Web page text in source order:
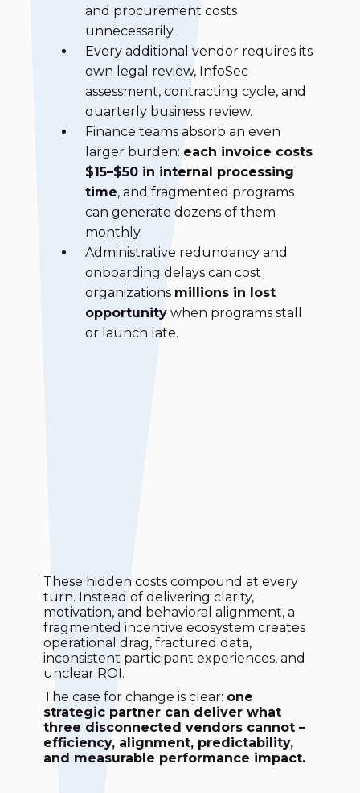
and procurement costs
unnecessarily.
Every additional vendor requires its
own legal review, InfoSec
assessment, contracting cycle, and
quarterly business review.
Finance teams absorb an even
larger burden: each invoice costs
$15–$50 in internal processing
time, and fragmented programs
can generate dozens of them
monthly.
Administrative redundancy and
onboarding delays can cost
organizations millions in lost
opportunitywhen programs stall
or launch late.
These hidden costs compound at every
turn. Instead of delivering clarity,
motivation, and behavioral alignment, a
fragmented incentive ecosystem creates
operational drag, fractured data,
inconsistent participant experiences, and
unclear ROI.
The case for change is clear: one
strategic partner can deliver what
three disconnected vendors cannot –
efficiency, alignment, predictability,
and measurable performance impact.